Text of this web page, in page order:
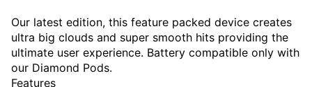
Our latest edition, this feature packed device creates
ultra big clouds and super smooth hits providing the
ultimate user experience. Battery compatible only with
our Diamond Pods.
Features